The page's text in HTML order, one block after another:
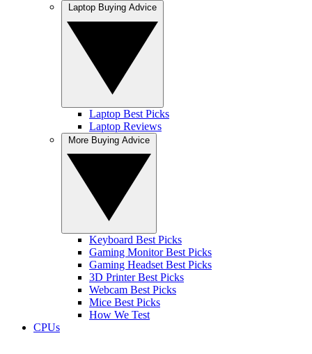
Laptop Best Picks
Laptop Reviews
Keyboard Best Picks
Gaming Monitor Best Picks
Gaming Headset Best Picks
3D Printer Best Picks
Webcam Best Picks
Mice Best Picks
How We Test
CPUs